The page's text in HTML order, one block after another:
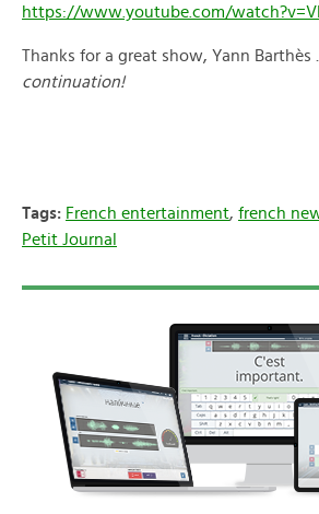
https://www.youtube.com/
Thanks for a great show, Yann Barthès
continuation!
Tags: French entertainment, french
Petit Journal